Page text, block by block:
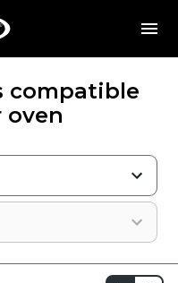
compatible